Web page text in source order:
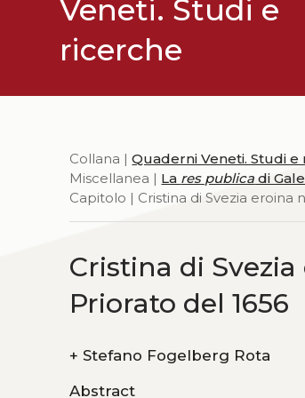
Veneti. Studi e
ricerche
Collana |Quaderni Veneti. Studi e
Miscellanea | La res publica di
Capitolo | Cristina di Svezia eroina
Cristina di
Priorato del 1656
+ Stefano Fogelberg Rota
Abstract